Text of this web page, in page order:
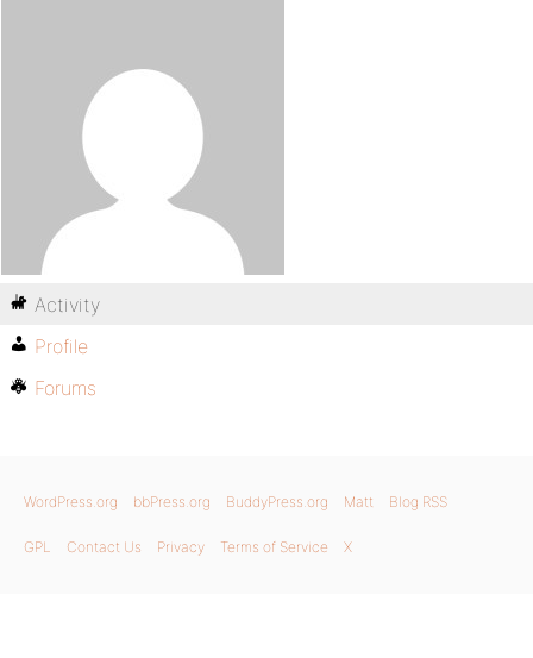
Activity
Profile
Forums
WordPress.org bbPress.org BuddyPress.org Matt Blog RSS
GPL Contact Us Privacy Terms of Service X